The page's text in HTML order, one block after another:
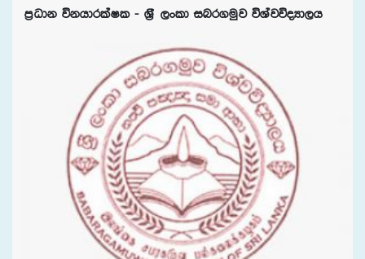
m%Odk úkhdrlaIl - Y%S ,xld inr.uqj úYajúoHd,h